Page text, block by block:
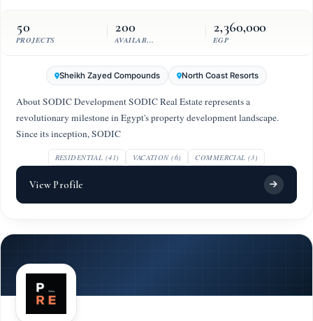
50
PROJECTS
200
AVAILABLE UNITS
2,360,000
EGP
Sheikh Zayed Compounds North Coast Resorts
About SODIC Development SODIC Real Estate represents a
revolutionary milestone in Egypt's property development landscape.
Since its inception, SODIC
RESIDENTIAL (41) VACATION (6) COMMERCIAL (3)
View Profile